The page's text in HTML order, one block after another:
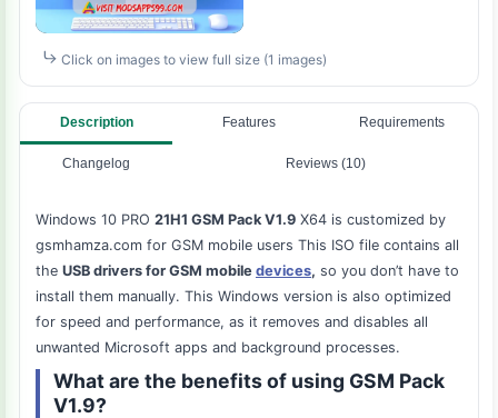
Click on images to view full size (1 images)
Description Features Requirements
Changelog Reviews (10)
Windows 10 PRO 21H1 GSM Pack V1.9 X64 is customized by
gsmhamza.com for GSM mobile users This ISO file contains all
the USB drivers for GSM mobile devices, so you don’t have to
install them manually. This Windows version is also optimized
for speed and performance, as it removes and disables all
unwanted Microsoft apps and background processes.
What are the benefits of using GSM Pack
V1.9?